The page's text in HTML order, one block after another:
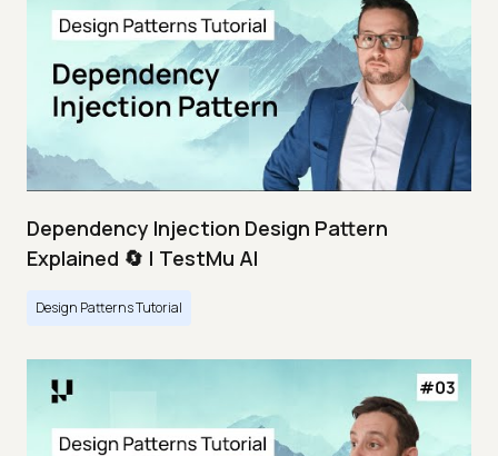
Dependency Injection Design Pattern
Explained 🔄 | TestMu AI
Design Patterns Tutorial